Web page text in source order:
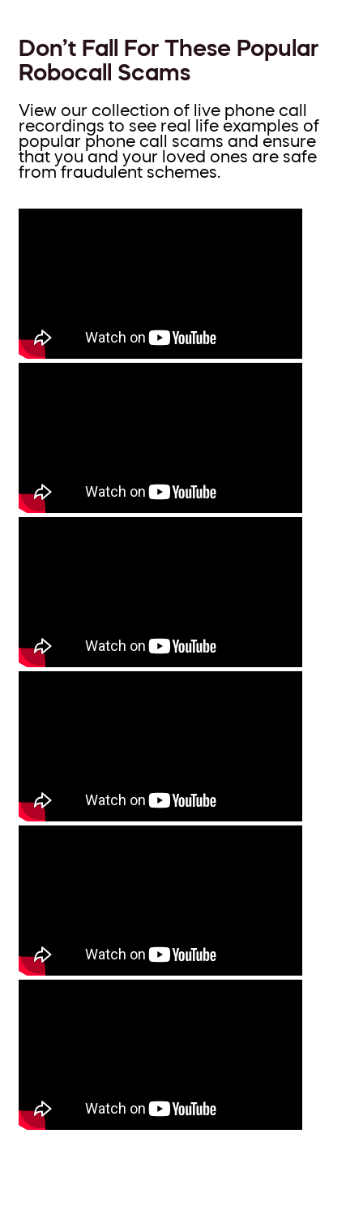
Don’t Fall For These Popular
Robocall Scams
View our collection of live phone call
recordings to see real life examples of
popular phone call scams and ensure
that you and your loved ones are safe
from fraudulent schemes.